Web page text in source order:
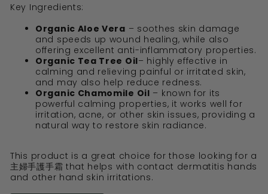
Key Ingredients:
Organic Aloe Vera – soothes skin damage
and speeds up wound healing, while also
offering excellent anti-inflammatory properties.
Organic Tea Tree Oil– highly effective in
calming and relieving painful or irritated skin,
and may also help reduce redness.
Organic Chamomile Oil – known for its
powerful calming properties, it works well for
irritation, acne, or other skin issues, providing a
natural way to restore skin radiance.
This product is a great choice for those looking for a
主婦手護手霜 that helps with contact dermatitis hands
and other hand skin irritations.